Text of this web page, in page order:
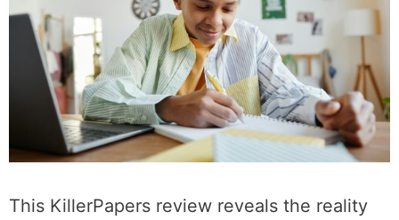
This KillerPapers review reveals the reality